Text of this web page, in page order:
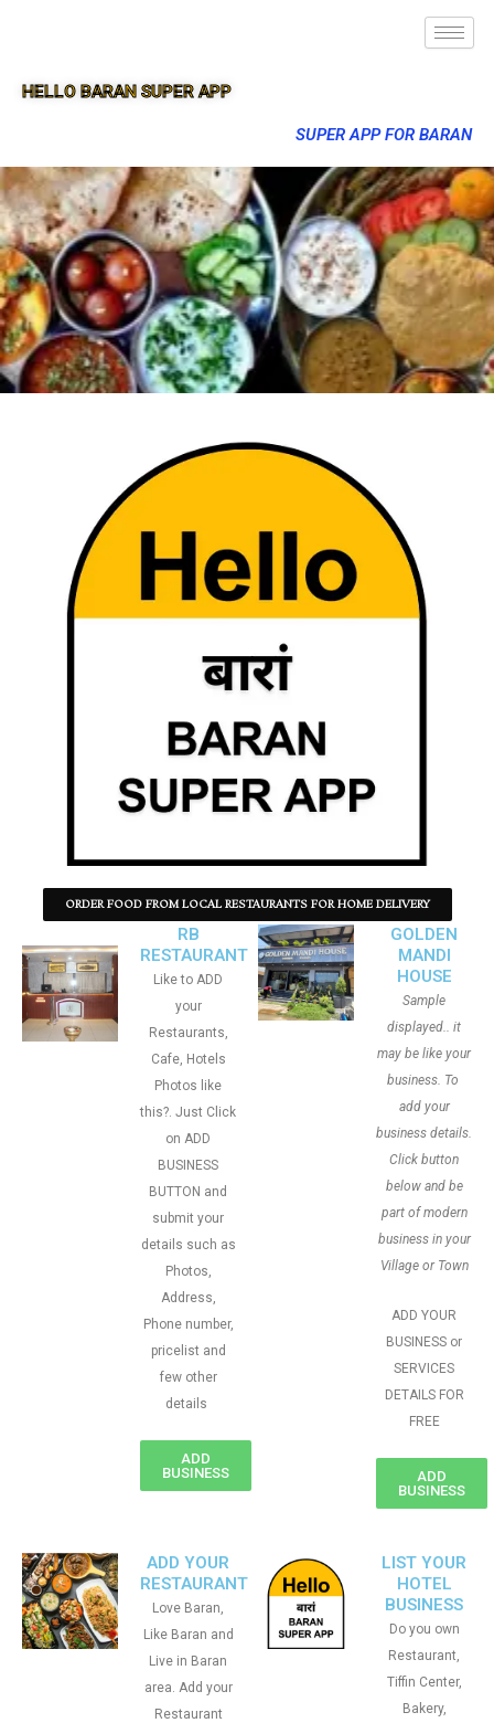
HELLO BARAN SUPER APP
SUPER APP FOR BARAN
ORDER FOOD FROM LOCAL RESTAURANTS FOR HOME DELIVERY
RB
RESTAURANT
Like to ADD
your
Restaurants,
Cafe, Hotels
Photos like
this?. Just Click
on ADD
BUSINESS
BUTTON and
submit your
details such as
Photos,
Address,
Phone number,
pricelist and
few other
details
ADD
BUSINESS
GOLDEN
MANDI
HOUSE
Sample
displayed.. it
may be like your
business. To
add your
business details.
Click button
below and be
part of modern
business in your
Village or Town
ADD YOUR
BUSINESS or
SERVICES
DETAILS FOR
FREE
ADD
BUSINESS
ADD YOUR
RESTAURANT
Love Baran,
Like Baran and
Live in Baran
area. Add your
Restaurant
LIST YOUR
HOTEL
BUSINESS
Do you own
Restaurant,
Tiffin Center,
Bakery,